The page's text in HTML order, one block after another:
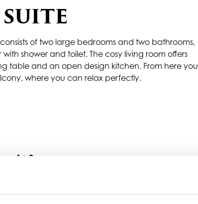
of two large bedrooms and two bathrooms,
shower and toilet. The cosy living room offers
table and an open design kitchen. From here you
where you can relax perfectly.
4 + 2